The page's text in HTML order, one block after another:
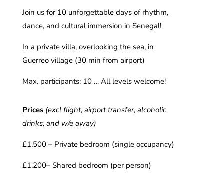
Join us for 10 unforgettable days of rhythm,
dance, and cultural immersion in Senegal!
In a private villa, overlooking the sea, in
Guerreo village (30 min from airport)
Max. participants: 10 … All levels welcome!
Prices (excl flight, airport transfer, alcoholic
drinks, and w/e away)
£1,500 – Private bedroom (single occupancy)
£1,200– Shared bedroom (per person)